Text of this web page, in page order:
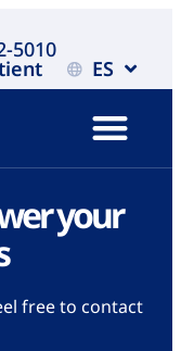
5010
ES
your
free to contact